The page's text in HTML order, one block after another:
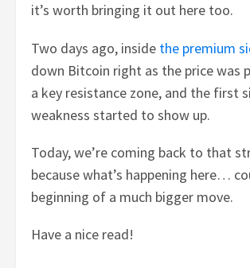
it’s worth bringing it out here too.
Two days ago, inside the premium
down Bitcoin right as the price was
a key resistance zone, and the first
weakness started to show up.
Today, we’re coming back to that
because what’s happening here…
beginning of a much bigger move.
Have a nice read!